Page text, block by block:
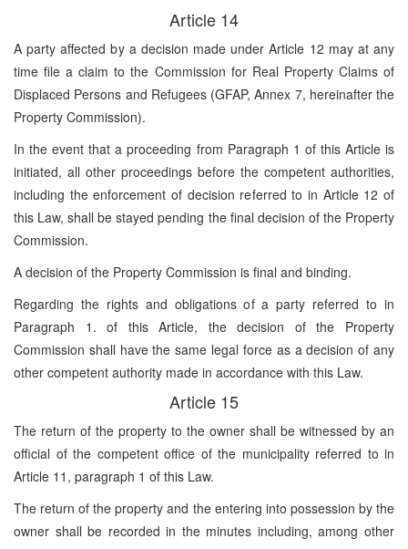
Article 14
A party affected by a decision made under Article 12 may at any
time file a claim to the Commission for Real Property Claims of
Displaced Persons and Refugees (GFAP, Annex 7, hereinafter the
Property Commission).
In the event that a proceeding from Paragraph 1 of this Article is
initiated, all other proceedings before the competent authorities,
including the enforcement of decision referred to in Article 12 of
this Law, shall be stayed pending the final decision of the Property
Commission.
A decision of the Property Commission is final and binding.
Regarding the rights and obligations of a party referred to in
Paragraph 1. of this Article, the decision of the Property
Commission shall have the same legal force as a decision of any
other competent authority made in accordance with this Law.
Article 15
The return of the property to the owner shall be witnessed by an
official of the competent office of the municipality referred to in
Article 11, paragraph 1 of this Law.
The return of the property and the entering into possession by the
owner shall be recorded in the minutes including, among other